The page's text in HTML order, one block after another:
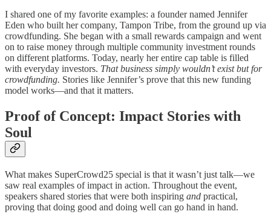
I shared one of my favorite examples: a founder named Jennifer
Eden who built her company, Tampon Tribe, from the ground up via
crowdfunding. She began with a small rewards campaign and went
on to raise money through multiple community investment rounds
on different platforms. Today, nearly her entire cap table is filled
with everyday investors. That business simply wouldn’t exist but for
crowdfunding. Stories like Jennifer’s prove that this new funding
model works—and that it matters.
Proof of Concept: Impact Stories with
Soul
What makes SuperCrowd25 special is that it wasn’t just talk—we
saw real examples of impact in action. Throughout the event,
speakers shared stories that were both inspiring and practical,
proving that doing good and doing well can go hand in hand.